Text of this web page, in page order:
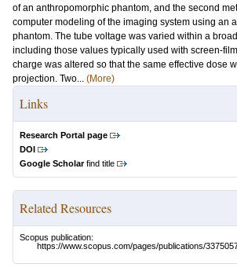
of an anthropomorphic phantom, and the second
computer modeling of the imaging system using an
phantom. The tube voltage was varied within a
including those values typically used with screen-
charge was altered so that the same effective dose
projection. Two... (More)
Links
Research Portal page
DOI
Google Scholarfind title
Related Resources
Scopus publication:
https://www.scopus.com/pages/publications/